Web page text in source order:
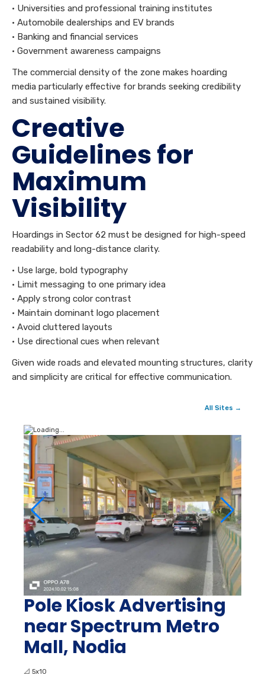
• Universities and professional training institutes
• Automobile dealerships and EV brands
• Banking and financial services
• Government awareness campaigns
The commercial density of the zone makes hoarding
media particularly effective for brands seeking credibility
and sustained visibility.
Creative
Guidelines for
Maximum
Visibility
Hoardings in Sector 62 must be designed for high-speed
readability and long-distance clarity.
• Use large, bold typography
• Limit messaging to one primary idea
• Apply strong color contrast
• Maintain dominant logo placement
• Avoid cluttered layouts
• Use directional cues when relevant
Given wide roads and elevated mounting structures, clarity
and simplicity are critical for effective communication.
All Sites →
Pole Kiosk Advertising
near Spectrum Metro
Mall, Nodia
📐 5x10